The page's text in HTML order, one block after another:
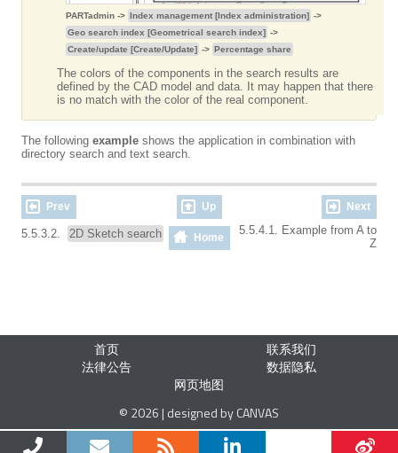
PARTadmin -> Index management [Index administration] ->
Geo search index [Geometrical search index] ->
Create/update [Create/Update] -> Percentage share
The colors of the components in the search results are
defined by the CAD model and data. It may happen that there
is no match with the color of the real component.
The following example shows the application in combination with
directory search and text search.
Prev Up Next
5.5.3.2. 2D Sketch search Home
5.5.4.1. Example from A to
Z
首页
联系我们
法律公告
数据隐私
网页地图
© 2026 | designed by CANVAS